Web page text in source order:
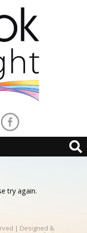
try again.
| Designed &